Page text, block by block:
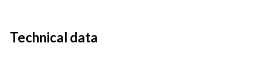
Technical data